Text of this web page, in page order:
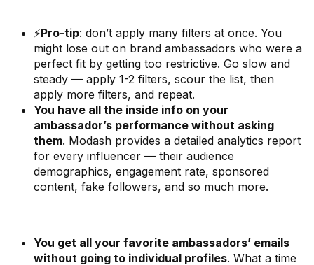
⚡Pro-tip: don’t apply many filters at once. You
might lose out on brand ambassadors who were a
perfect fit by getting too restrictive. Go slow and
steady — apply 1-2 filters, scour the list, then
apply more filters, and repeat.
You have all the inside info on your
ambassador’s performance without asking
them. Modash provides a detailed analytics report
for every influencer — their audience
demographics, engagement rate, sponsored
content, fake followers, and so much more.
You get all your favorite ambassadors’ emails
without going to individual profiles. What a time